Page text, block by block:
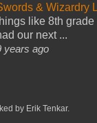
& Wizardry
like 8th
our next ...
years ago
by Erik Tenkar.